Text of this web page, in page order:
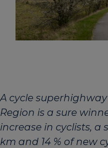
A cycle
Region is a sure
increase in cyclists, a
km and 14 % of new